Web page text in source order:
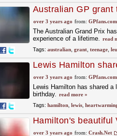
Australian GP grant
'experience of a
over 3 years ago from: GPfans.com
The Australian Grand Prix
experience of a lifetime. read
Tags: australian, grant, teenage,
Lewis Hamilton
over 3 years ago from: GPfans.com
Lewis Hamilton has shared
birthday. read more »
Tags: hamilton, lewis,
Hamilton's beautiful
friends'
over 3 years ago from: Crash.Net